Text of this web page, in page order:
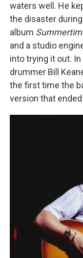
waters well. He
the disaster
album
and a studio
into trying it out. In
drummer Bill
the first time the
version that